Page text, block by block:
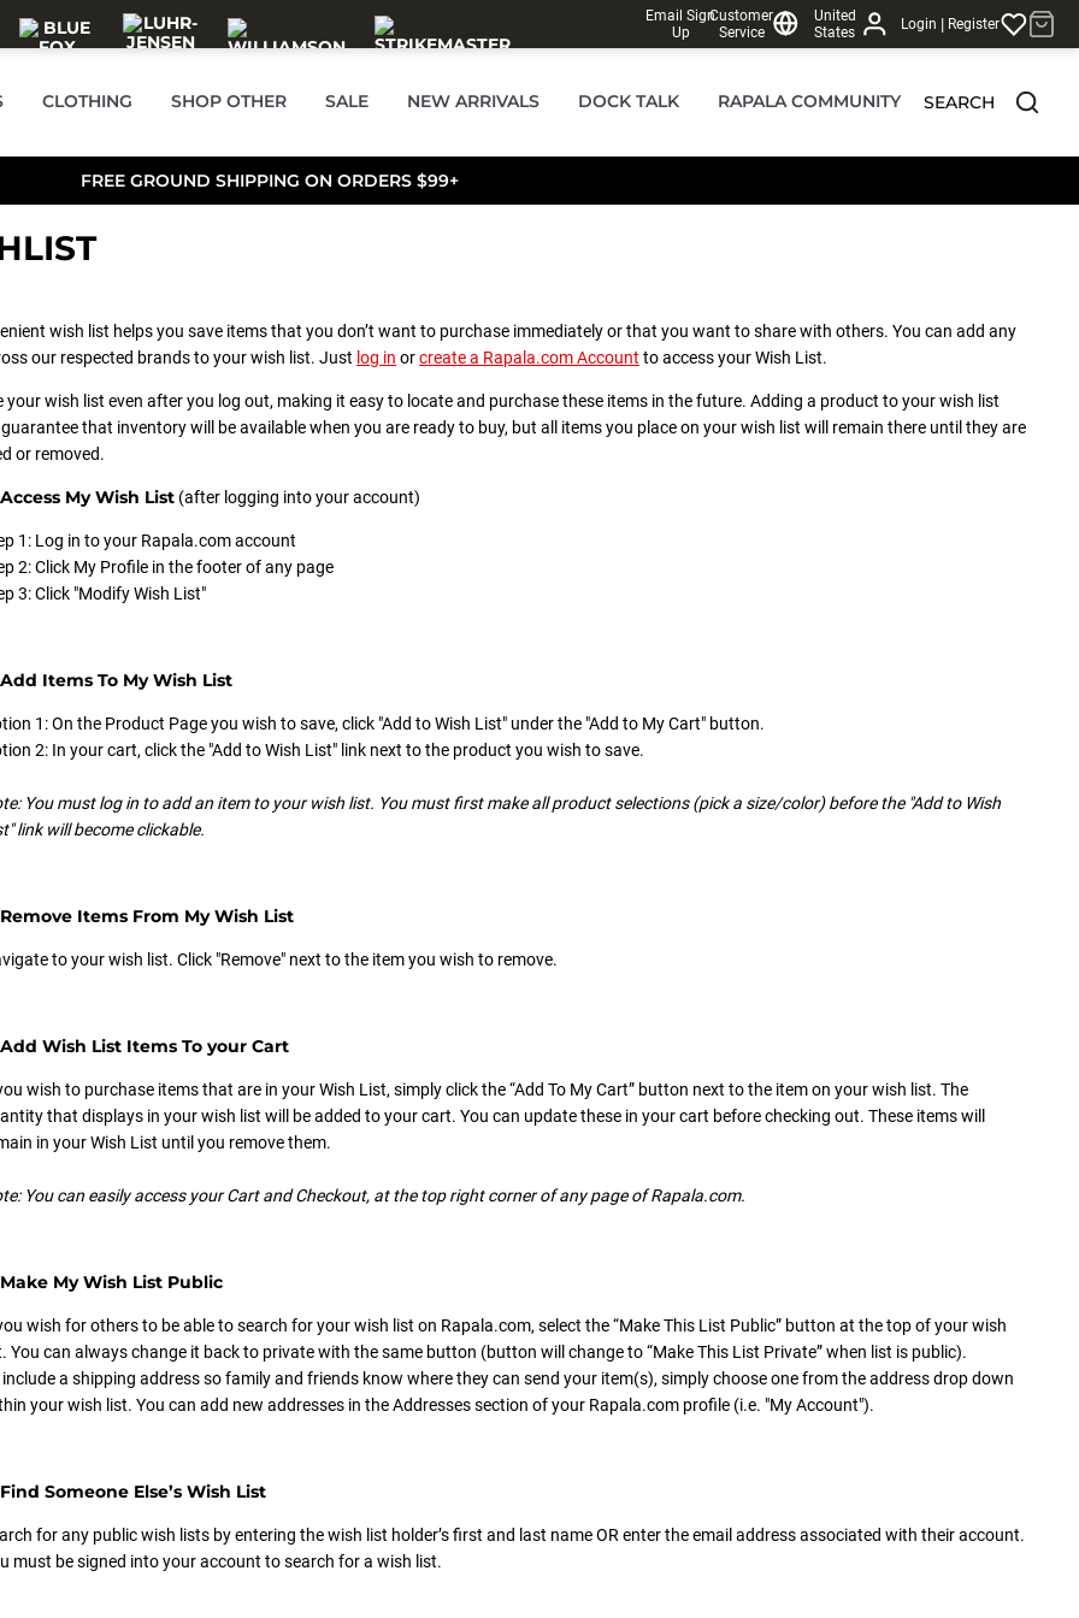
Email Sign
Up
Customer
Service
United
States
Login | Register
CLOTHING SHOP OTHER SALE NEW ARRIVALS DOCK TALK RAPALA COMMUNITY SEARCH
FREE GROUND SHIPPING ON ORDERS $99+
wish list helps you save items that you don’t want to purchase immediately or that you want to share with others. You can add any
our respected brands to your wish list. Just log in orcreate a Rapala.com Account to access your Wish List.
your wish list even after you log out, making it easy to locate and purchase these items in the future. Adding a product to your wish list
that inventory will be available when you are ready to buy, but all items you place on your wish list will remain there until they are
or removed.
My Wish List (after logging into your account)
1: Log in to your Rapala.com account
2: Click My Profile in the footer of any page
3: Click "Modify Wish List"
Items To My Wish List
1: On the Product Page you wish to save, click "Add to Wish List" under the "Add to My Cart" button.
2: In your cart, click the "Add to Wish List" link next to the product you wish to save.
You must log in to add an item to your wish list. You must first make all product selections (pick a size/color) before the "Add to Wish
link will become clickable.
Items From My Wish List
to your wish list. Click "Remove" next to the item you wish to remove.
Wish List Items To your Cart
wish to purchase items that are in your Wish List, simply click the “Add To My Cart” button next to the item on your wish list. The
that displays in your wish list will be added to your cart. You can update these in your cart before checking out. These items will
in your Wish List until you remove them.
You can easily access your Cart and Checkout, at the top right corner of any page of Rapala.com.
My Wish List Public
wish for others to be able to search for your wish list on Rapala.com, select the “Make This List Public” button at the top of your wish
You can always change it back to private with the same button (button will change to “Make This List Private” when list is public).
include a shipping address so family and friends know where they can send your item(s), simply choose one from the address drop down
your wish list. You can add new addresses in the Addresses section of your Rapala.com profile (i.e. "My Account").
Someone Else’s Wish List
for any public wish lists by entering the wish list holder’s first and last name OR enter the email address associated with their account.
must be signed into your account to search for a wish list.